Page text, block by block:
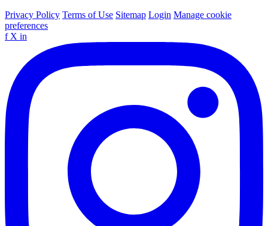
Privacy Policy Terms of Use Sitemap Login Manage cookie
preferences
f X in